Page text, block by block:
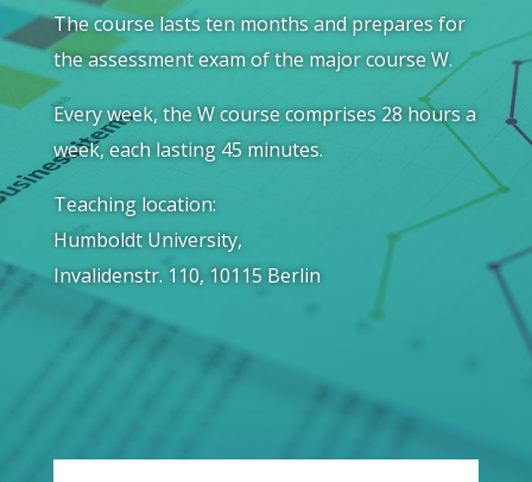
The course lasts ten months and prepares for
the assessment exam of the major course W.
Every week, the W course comprises 28 hours a
week, each lasting 45 minutes.
Teaching location:
Humboldt University,
Invalidenstr. 110, 10115 Berlin